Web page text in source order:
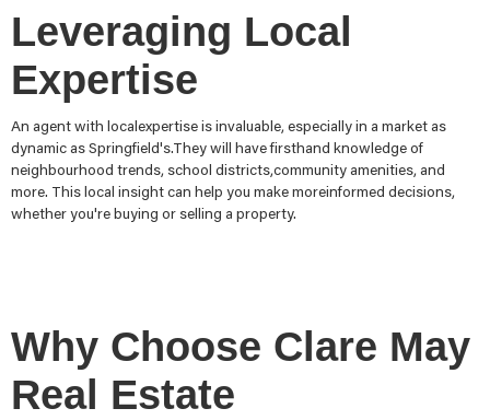
Leveraging Local
Expertise
An agent with localexpertise is invaluable, especially in a market as
dynamic as Springfield's.They will have firsthand knowledge of
neighbourhood trends, school districts,community amenities, and
more. This local insight can help you make moreinformed decisions,
whether you're buying or selling a property.
Why Choose Clare May
Real Estate